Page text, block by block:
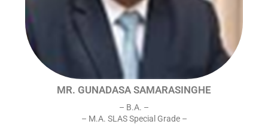
MR. GUNADASA SAMARASINGHE
– B.A. –
– M.A. SLAS Special Grade –